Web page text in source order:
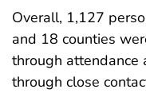
Overall, 1,127
and 18 counties
through attendance
through close